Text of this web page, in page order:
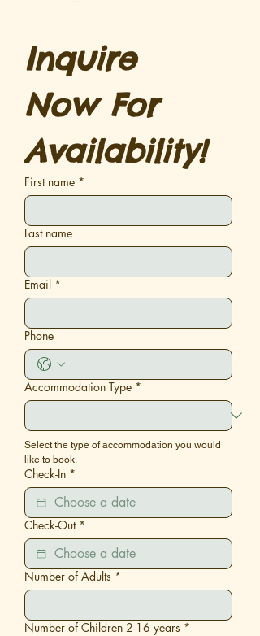
Inquire
Now For
Availability!
First name *
Last name
Email *
Phone
Accommodation Type *
Select the type of accommodation you would
like to book.
Check-In *
Check-Out *
Number of Adults *
Number of Children 2-16 years *